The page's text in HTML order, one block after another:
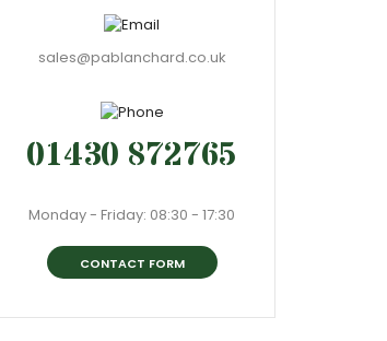
sales@pablanchard.co.uk
01430 872765
Monday - Friday: 08:30 - 17:30
CONTACT FORM